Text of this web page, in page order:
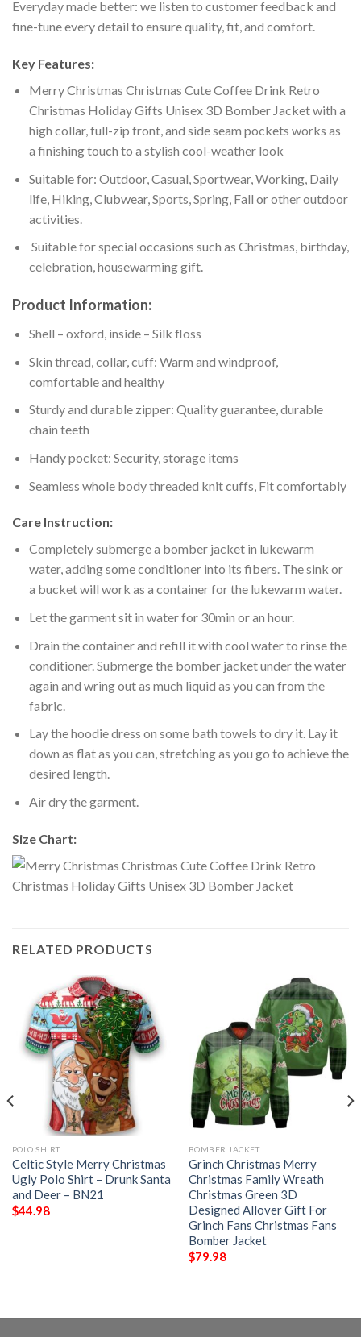
Everyday made better: we listen to customer feedback and
fine-tune every detail to ensure quality, fit, and comfort.
Key Features:
Merry Christmas Christmas Cute Coffee Drink Retro
Christmas Holiday Gifts Unisex 3D Bomber Jacket with a
high collar, full-zip front, and side seam pockets works as
a finishing touch to a stylish cool-weather look
Suitable for: Outdoor, Casual, Sportwear, Working, Daily
life, Hiking, Clubwear, Sports, Spring, Fall or other outdoor
activities.
Suitable for special occasions such as Christmas, birthday,
celebration, housewarming gift.
Product Information:
Shell – oxford, inside – Silk floss
Skin thread, collar, cuff: Warm and windproof,
comfortable and healthy
Sturdy and durable zipper: Quality guarantee, durable
chain teeth
Handy pocket: Security, storage items
Seamless whole body threaded knit cuffs, Fit comfortably
Care Instruction:
Completely submerge a bomber jacket in lukewarm
water, adding some conditioner into its fibers. The sink or
a bucket will work as a container for the lukewarm water.
Let the garment sit in water for 30min or an hour.
Drain the container and refill it with cool water to rinse the
conditioner. Submerge the bomber jacket under the water
again and wring out as much liquid as you can from the
fabric.
Lay the hoodie dress on some bath towels to dry it. Lay it
down as flat as you can, stretching as you go to achieve the
desired length.
Air dry the garment.
Size Chart:
RELATED PRODUCTS
POLO SHIRT
Celtic Style Merry Christmas
Ugly Polo Shirt – Drunk Santa
and Deer – BN21
$44.98
BOMBER JACKET
Grinch Christmas Merry
Christmas Family Wreath
Christmas Green 3D
Designed Allover Gift For
Grinch Fans Christmas Fans
Bomber Jacket
$79.98